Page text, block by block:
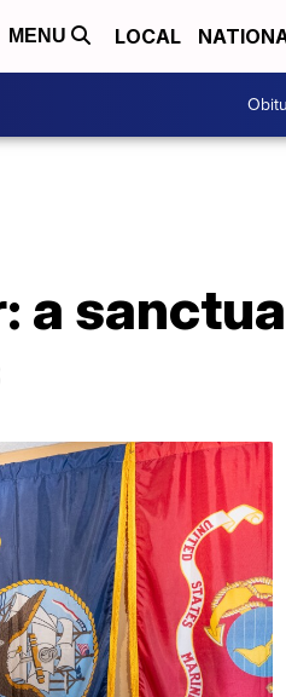
MENU LOCAL
a